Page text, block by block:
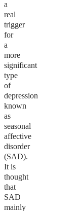
a
real
trigger
for
a
more
significant
type
of
depression
known
as
seasonal
affective
disorder
(SAD).
It is
thought
that
SAD
mainly